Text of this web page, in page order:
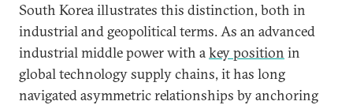
South Korea illustrates this distinction, both in
industrial and geopolitical terms. As an advanced
industrial middle power with akey position in
global technology supply chains, it has long
navigated asymmetric relationships by anchoring